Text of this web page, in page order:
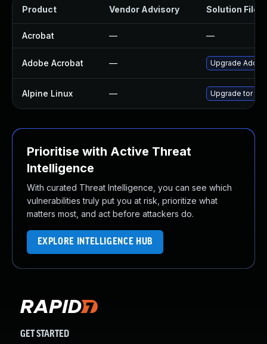
Product Vendor Advisory Solution File
Acrobat — —
Adobe Acrobat — Upgrade
Alpine Linux — Upgrade tor
Prioritise with Active Threat
Intelligence
With curated Threat Intelligence, you can see which
vulnerabilities truly put you at risk, prioritize what
matters most, and act before attackers do.
EXPLORE INTELLIGENCE HUB
GET STARTED